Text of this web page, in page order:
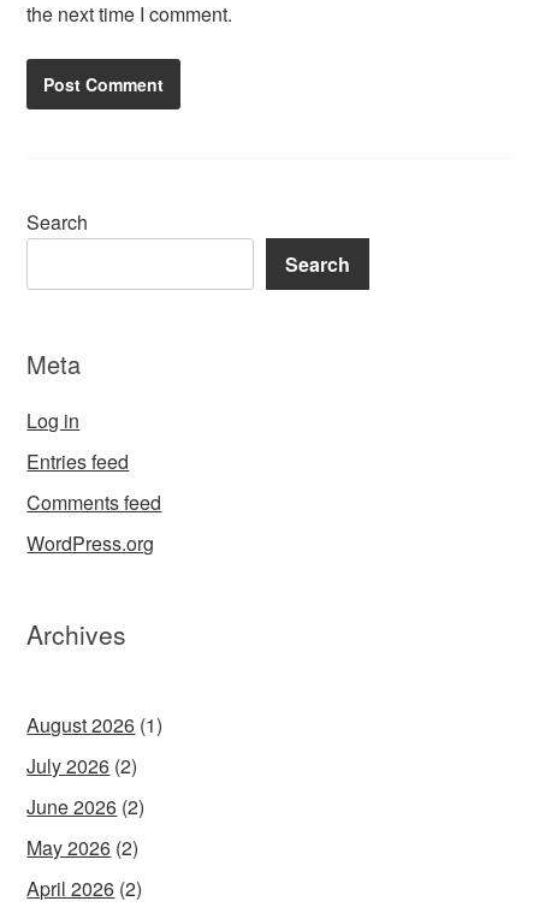
the next time I comment.
Search
Search
Meta
Log in
Entries feed
Comments feed
WordPress.org
Archives
August 2026 (1)
July 2026 (2)
June 2026 (2)
May 2026 (2)
April 2026 (2)